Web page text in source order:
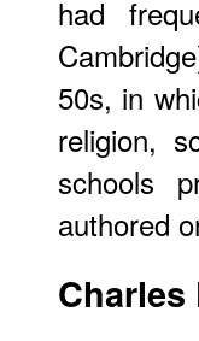
had
50s, in
religion,
schools
authored
Charles